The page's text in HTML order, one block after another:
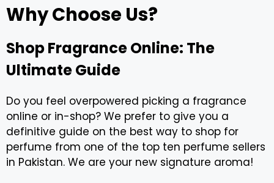
Why Choose Us?
Shop Fragrance Online: The
Ultimate Guide
Do you feel overpowered picking a fragrance
online or in-shop? We prefer to give you a
definitive guide on the best way to shop for
perfume from one of the top ten perfume sellers
in Pakistan. We are your new signature aroma!